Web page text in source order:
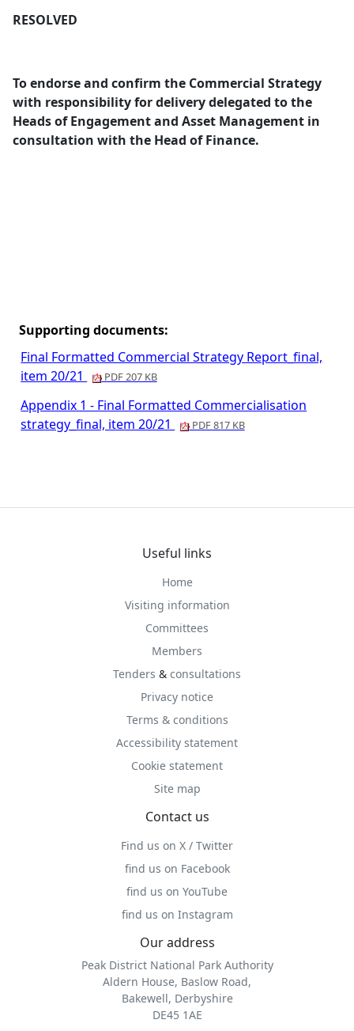
RESOLVED
To endorse and confirm the Commercial Strategy
with responsibility for delivery delegated to the
Heads of Engagement and Asset Management in
consultation with the Head of Finance.
Supporting documents:
Final Formatted Commercial Strategy Report_final,
item 20/21
PDF 207 KB
Appendix 1 - Final Formatted Commercialisation
strategy_final, item 20/21
PDF 817 KB
Useful links
Home
Visiting information
Committees
Members
Tenders & consultations
Privacy notice
Terms & conditions
Accessibility statement
Cookie statement
Site map
Contact us
Find us on X / Twitter
find us on Facebook
find us on YouTube
find us on Instagram
Our address
Peak District National Park Authority
Aldern House, Baslow Road,
Bakewell, Derbyshire
DE45 1AE